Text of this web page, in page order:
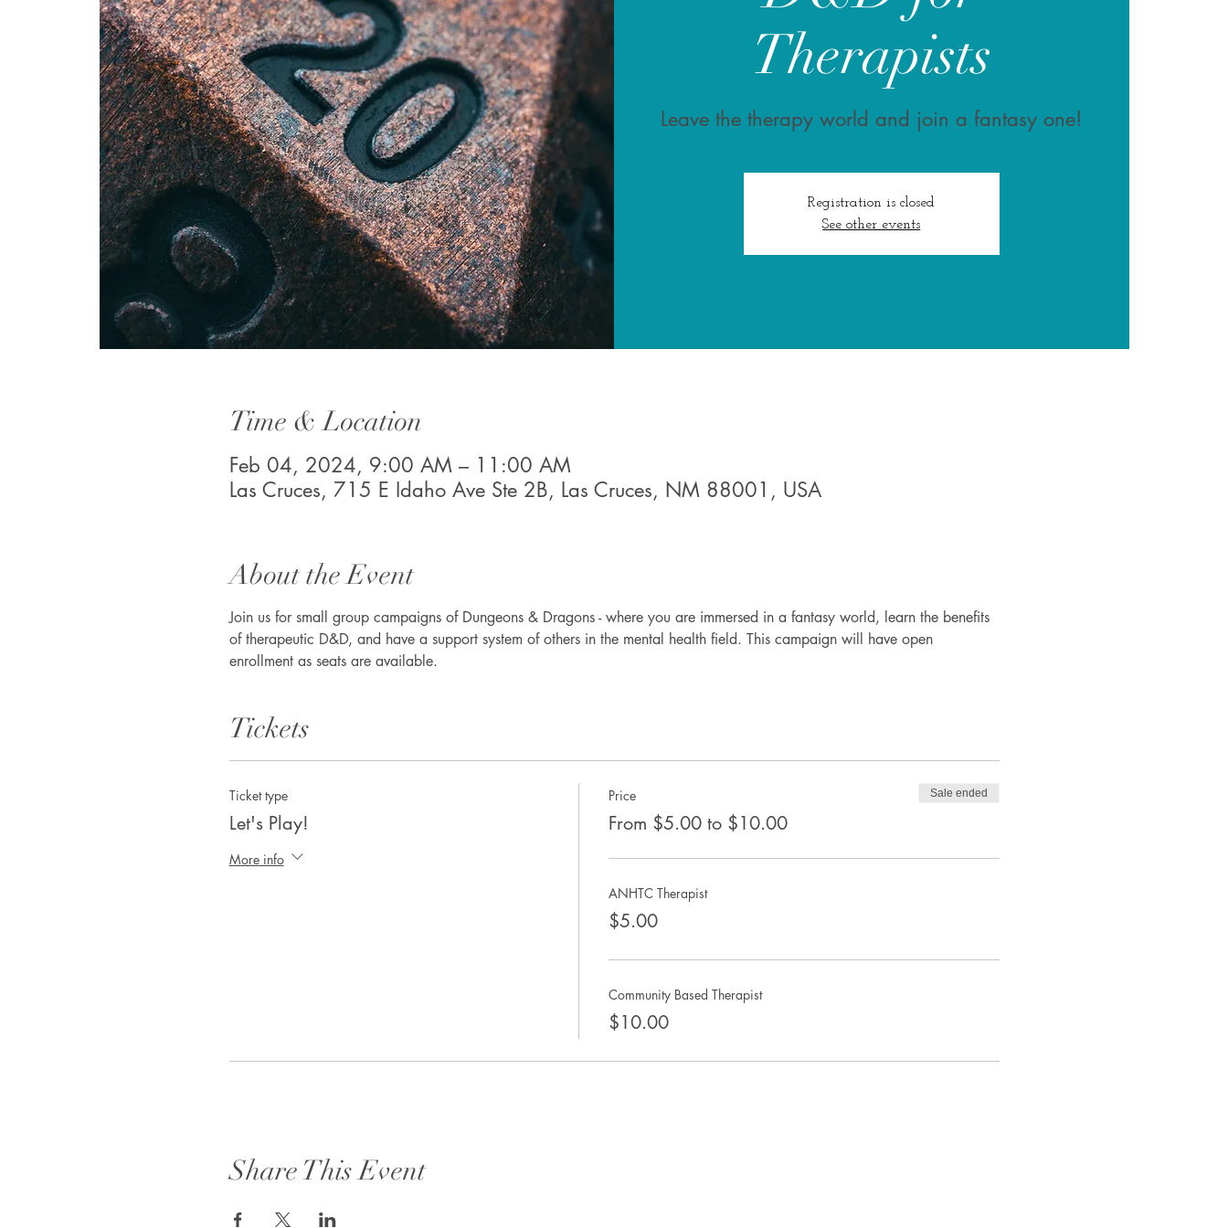
Therapists
Leave the therapy world and join a fantasy one!
Registration is closed
See other events
Time & Location
Feb 04, 2024, 9:00 AM – 11:00 AM
Las Cruces, 715 E Idaho Ave Ste 2B, Las Cruces, NM 88001, USA
About the Event
Join us for small group campaigns of Dungeons & Dragons - where you are immersed in a fantasy world, learn the benefits
of therapeutic D&D, and have a support system of others in the mental health field. This campaign will have open
enrollment as seats are available.
Tickets
Ticket type
Let's Play!
More info
Price
From $5.00 to $10.00
Sale ended
ANHTC Therapist
$5.00
Community Based Therapist
$10.00
Share This Event